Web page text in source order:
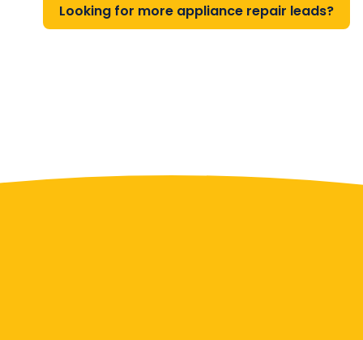
Looking for more appliance repair leads?